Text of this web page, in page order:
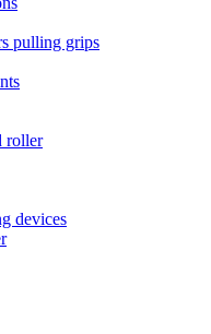
pulling grips
roller
devices